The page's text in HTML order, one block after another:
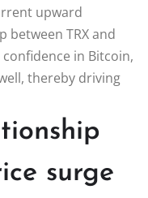
upward
TRX and
in Bitcoin,
thereby driving
surge